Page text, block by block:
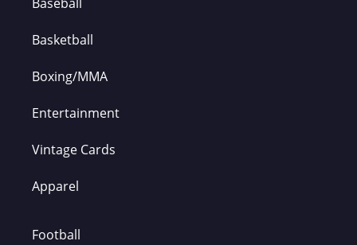
Basketball
Boxing/MMA
Entertainment
Vintage Cards
Apparel
Football